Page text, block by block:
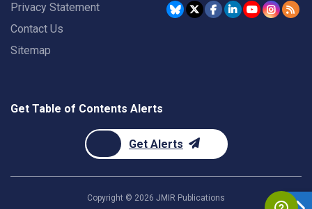
Privacy Statement
Contact Us
Sitemap
Get Table of Contents Alerts
Get Alerts
Copyright © 2026 JMIR Publications